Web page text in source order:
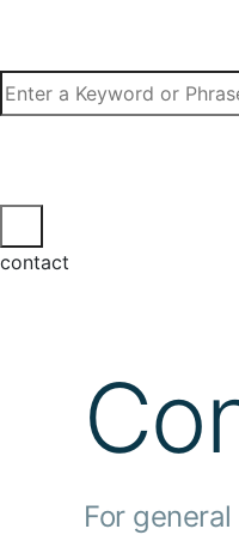
Search
contact
For